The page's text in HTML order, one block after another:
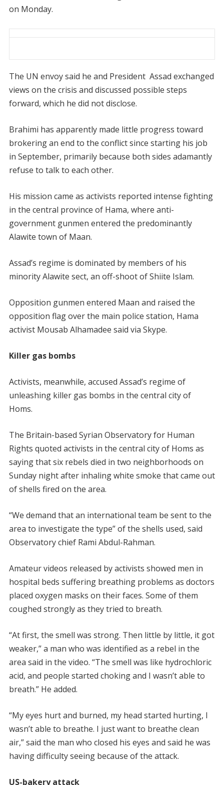
on Monday.
The UN envoy said he and President Assad exchanged
views on the crisis and discussed possible steps
forward, which he did not disclose.
Brahimi has apparently made little progress toward
brokering an end to the conflict since starting his job
in September, primarily because both sides adamantly
refuse to talk to each other.
His mission came as activists reported intense fighting
in the central province of Hama, where anti-
government gunmen entered the predominantly
Alawite town of Maan.
Assad’s regime is dominated by members of his
minority Alawite sect, an off-shoot of Shiite Islam.
Opposition gunmen entered Maan and raised the
opposition flag over the main police station, Hama
activist Mousab Alhamadee said via Skype.
Killer gas bombs
Activists, meanwhile, accused Assad’s regime of
unleashing killer gas bombs in the central city of
Homs.
The Britain-based Syrian Observatory for Human
Rights quoted activists in the central city of Homs as
saying that six rebels died in two neighborhoods on
Sunday night after inhaling white smoke that came out
of shells fired on the area.
“We demand that an international team be sent to the
area to investigate the type” of the shells used, said
Observatory chief Rami Abdul-Rahman.
Amateur videos released by activists showed men in
hospital beds suffering breathing problems as doctors
placed oxygen masks on their faces. Some of them
coughed strongly as they tried to breath.
“At first, the smell was strong. Then little by little, it got
weaker,” a man who was identified as a rebel in the
area said in the video. “The smell was like hydrochloric
acid, and people started choking and I wasn’t able to
breath.” He added.
“My eyes hurt and burned, my head started hurting, I
wasn’t able to breathe. I just want to breathe clean
air,” said the man who closed his eyes and said he was
having difficulty seeing because of the attack.
US-bakery attack